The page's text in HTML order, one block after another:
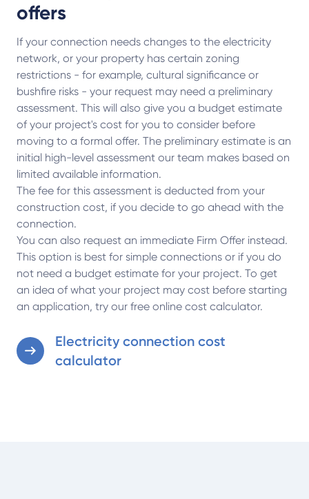
offers
If your connection needs changes to the electricity
network, or your property has certain zoning
restrictions - for example, cultural significance or
bushfire risks - your request may need a preliminary
assessment. This will also give you a budget estimate
of your project's cost for you to consider before
moving to a formal offer. The preliminary estimate is an
initial high-level assessment our team makes based on
limited available information.
The fee for this assessment is deducted from your
construction cost, if you decide to go ahead with the
connection.
You can also request an immediate Firm Offer instead.
This option is best for simple connections or if you do
not need a budget estimate for your project. To get
an idea of what your project may cost before starting
an application, try our free online cost calculator.
Electricity connection cost
calculator